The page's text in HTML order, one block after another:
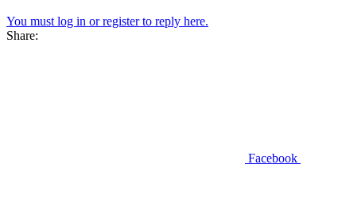
You must log in or register to reply here.
Share:
Facebook